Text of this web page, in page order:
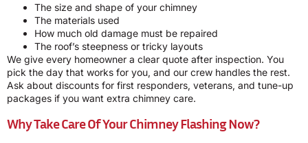
The size and shape of your chimney
The materials used
How much old damage must be repaired
The roof’s steepness or tricky layouts
We give every homeowner a clear quote after inspection. You
pick the day that works for you, and our crew handles the rest.
Ask about discounts for first responders, veterans, and tune-up
packages if you want extra chimney care.
Why Take Care Of Your Chimney Flashing Now?